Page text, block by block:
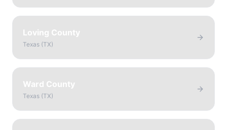
Loving County
Texas (TX)
Ward County
Texas (TX)